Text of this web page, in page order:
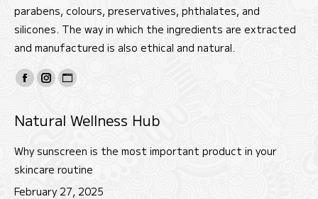
parabens, colours, preservatives, phthalates, and
silicones. The way in which the ingredients are extracted
and manufactured is also ethical and natural.
Find us on:
Facebook
opens
new
window
Instagram
opens
new
window
Website
opens
new
window
Natural Wellness Hub
Why sunscreen is the most important product in your
skincare routine
February 27, 2025